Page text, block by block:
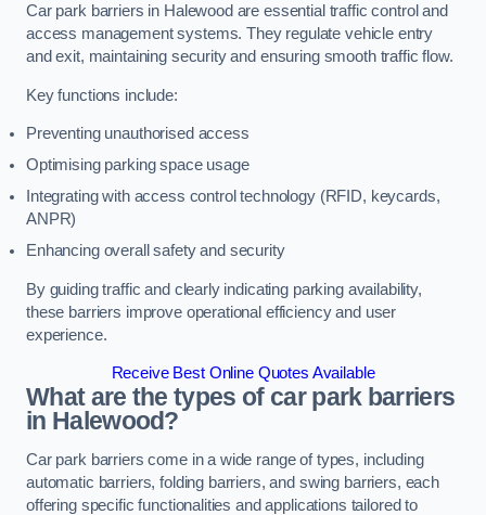
Car park barriers in Halewood are essential traffic control and
access management systems. They regulate vehicle entry
and exit, maintaining security and ensuring smooth traffic flow.
Key functions include:
Preventing unauthorised access
Optimising parking space usage
Integrating with access control technology (RFID, keycards,
ANPR)
Enhancing overall safety and security
By guiding traffic and clearly indicating parking availability,
these barriers improve operational efficiency and user
experience.
Receive Best Online Quotes Available
What are the types of car park barriers
in Halewood?
Car park barriers come in a wide range of types, including
automatic barriers, folding barriers, and swing barriers, each
offering specific functionalities and applications tailored to